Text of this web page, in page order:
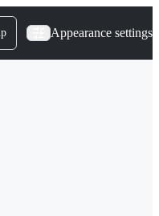
Appearance settings